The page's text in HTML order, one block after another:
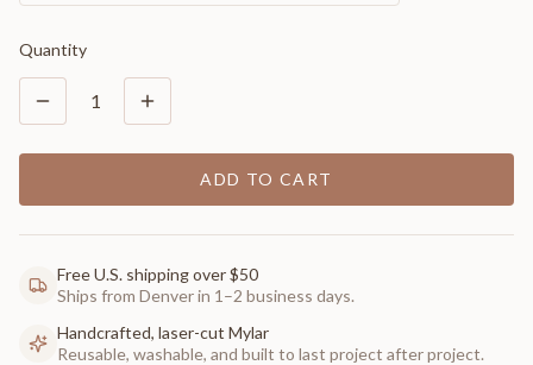
Quantity
1
ADD TO CART
Free U.S. shipping over $50
Ships from Denver in 1–2 business days.
Handcrafted, laser-cut Mylar
Reusable, washable, and built to last project after project.